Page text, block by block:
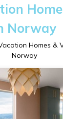
Norway
Homes &
Norway